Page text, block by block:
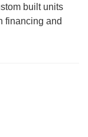
built units
financing and